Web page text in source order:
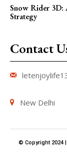
Snow Rider 3D:
Strategy
Contact
New Delhi
© Copyright 2024 |